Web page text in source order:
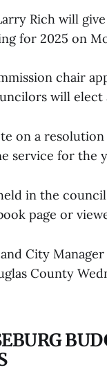
Rich will
for 2025 on
chair
will
on a
service for the
in the
page or
City
County